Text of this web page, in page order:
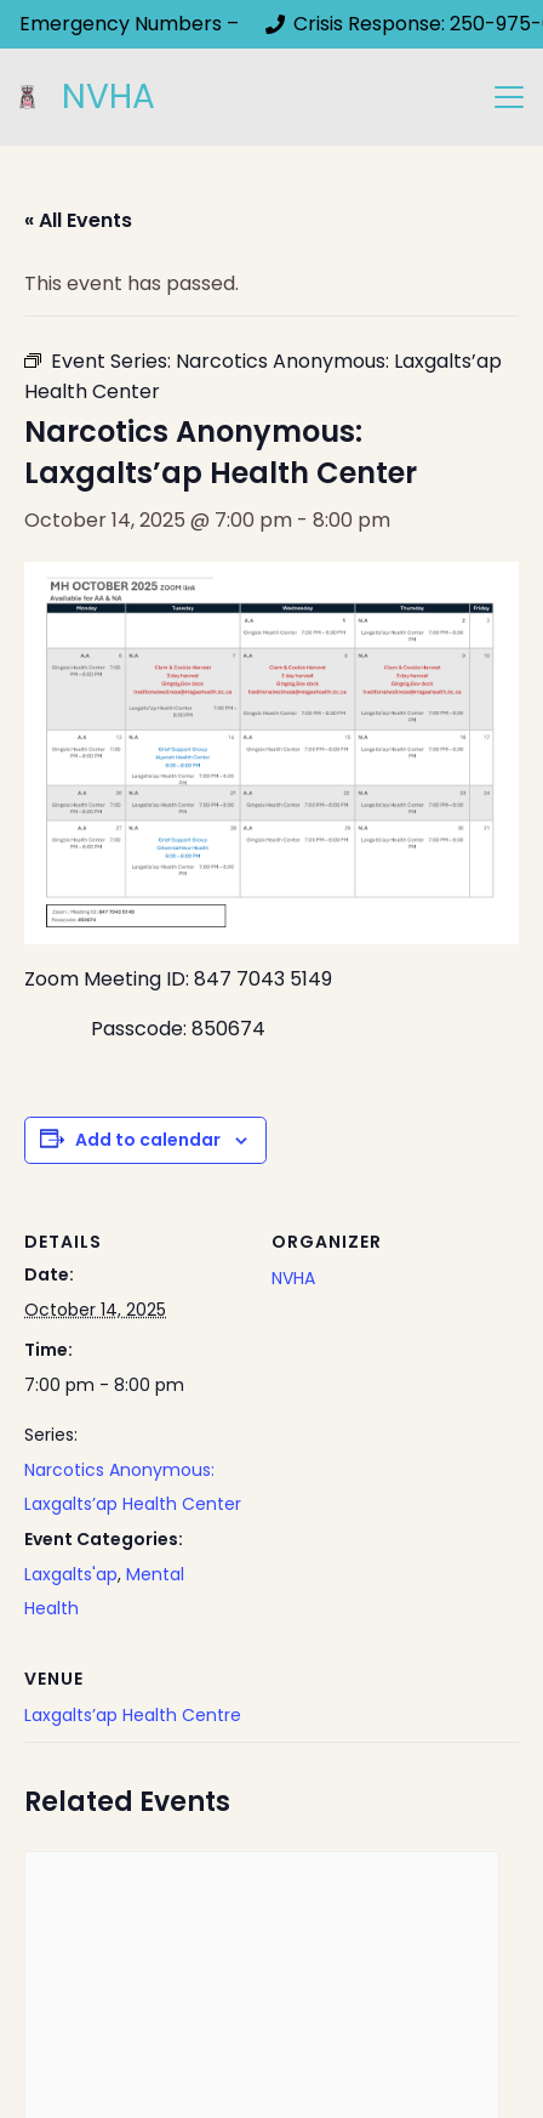
Emergency Numbers – Crisis Response: 250-975-
NVHA
« All Events
This event has passed.
Event Series: Narcotics Anonymous: Laxgalts’ap
Health Center
Narcotics Anonymous:
Laxgalts’ap Health Center
October 14, 2025 @ 7:00 pm - 8:00 pm
Zoom Meeting ID: 847 7043 5149
Passcode: 850674
Add to calendar
DETAILS
Date:
October 14, 2025
Time:
7:00 pm - 8:00 pm
Series:
Narcotics Anonymous:
Laxgalts’ap Health Center
Event Categories:
Laxgalts'ap, Mental
Health
ORGANIZER
NVHA
VENUE
Laxgalts’ap Health Centre
Related Events